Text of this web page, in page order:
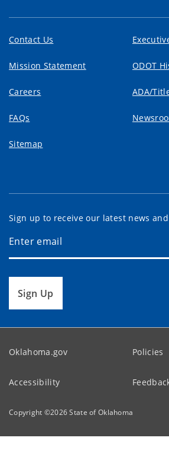
Contact Us
Mission Statement ODOT
Careers ADA/
FAQs
Sitemap
Sign up to receive our latest news
Sign Up
Oklahoma.gov Policies
Accessibility
Copyright ©2026State of Oklahoma